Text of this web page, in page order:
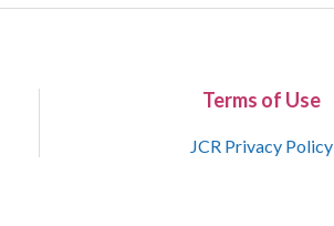
Terms of Use
JCR Privacy Policy